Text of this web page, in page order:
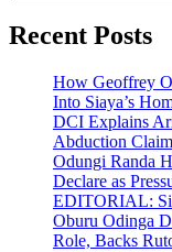
Recent Posts
How Geoffrey
Into Siaya’s
DCI Explains
Abduction
Odungi Randa
Declare as
EDITORIAL:
Oburu Odinga
Role, Backs